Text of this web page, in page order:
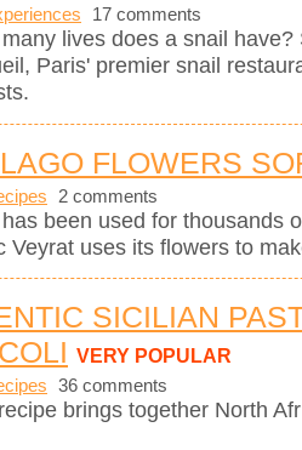
17 comments
lives does a snail have?
Paris' premier snail
FLOWERS
2 comments
been used for thousands
Veyrat uses its flowers to
SICILIAN
VERY POPULAR
36 comments
brings together North